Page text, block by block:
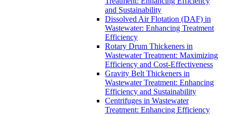
and Sustainability
Dissolved Air Flotation (DAF) in
Wastewater: Enhancing Treatment
Efficiency
Rotary Drum Thickeners in
Wastewater Treatment: Maximizing
Efficiency and Cost-Effectiveness
Gravity Belt Thickeners in
Wastewater Treatment: Enhancing
Efficiency and Sustainability
Centrifuges in Wastewater
Treatment: Enhancing Efficiency